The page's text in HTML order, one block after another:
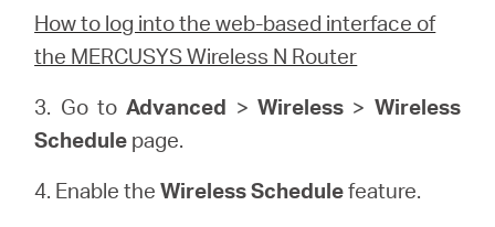
How to log into the web-based interface of
the MERCUSYS Wireless N Router
3. Go toAdvanced >Wireless > Wireless
Schedule page.
4. Enable theWireless Schedulefeature.